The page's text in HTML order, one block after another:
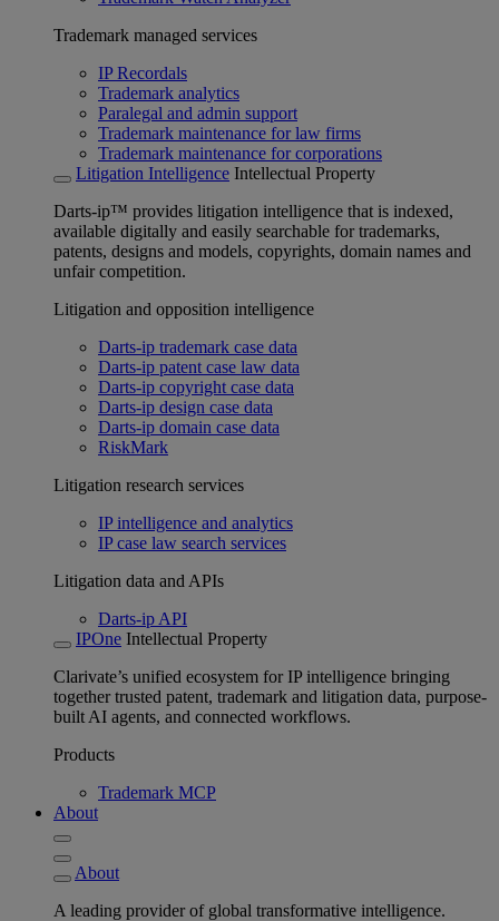
Trademark managed services
IP Recordals
Trademark analytics
Paralegal and admin support
Trademark maintenance for law firms
Trademark maintenance for corporations
Litigation Intelligence Intellectual Property
Darts-ip™ provides litigation intelligence that is indexed,
available digitally and easily searchable for trademarks,
patents, designs and models, copyrights, domain names and
unfair competition.
Litigation and opposition intelligence
Darts-ip trademark case data
Darts-ip patent case law data
Darts-ip copyright case data
Darts-ip design case data
Darts-ip domain case data
RiskMark
Litigation research services
IP intelligence and analytics
IP case law search services
Litigation data and APIs
Darts-ip API
IPOne Intellectual Property
Clarivate’s unified ecosystem for IP intelligence bringing
together trusted patent, trademark and litigation data, purpose-
built AI agents, and connected workflows.
Products
Trademark MCP
About
About
A leading provider of global transformative intelligence.